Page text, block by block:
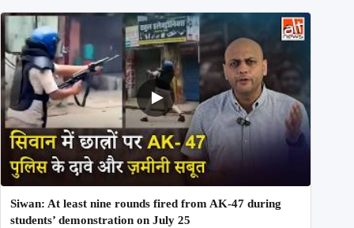
Siwan: At least nine rounds fired from AK-47 during
students’ demonstration on July 25